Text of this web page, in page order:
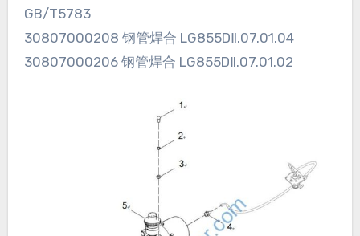
GB/T5783
30807000208 钢管焊合 LG855DⅡ.07.01.04
30807000206 钢管焊合 LG855DⅡ.07.01.02